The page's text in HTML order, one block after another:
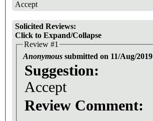
Accept
Solicited Reviews:
Click to Expand/Collapse
Review #1
Anonymous submitted on 11/Aug/2019
Suggestion:
Accept
Review Comment: